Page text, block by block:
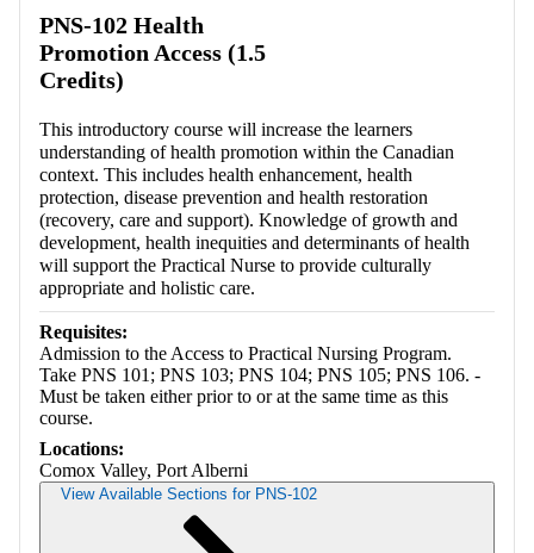
PNS-102 Health
Promotion Access (1.5
Credits)
This introductory course will increase the learners
understanding of health promotion within the Canadian
context. This includes health enhancement, health
protection, disease prevention and health restoration
(recovery, care and support). Knowledge of growth and
development, health inequities and determinants of health
will support the Practical Nurse to provide culturally
appropriate and holistic care.
Requisites:
Admission to the Access to Practical Nursing Program.
Take PNS 101; PNS 103; PNS 104; PNS 105; PNS 106. -
Must be taken either prior to or at the same time as this
course.
Locations:
Comox Valley, Port Alberni
View Available Sections for PNS-102